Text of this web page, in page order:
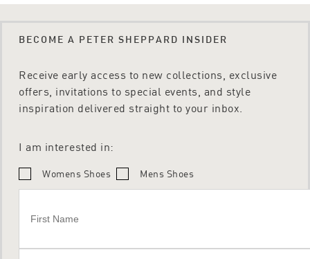
BECOME A PETER SHEPPARD INSIDER
Receive early access to new collections, exclusive
offers, invitations to special events, and style
inspiration delivered straight to your inbox.
I am interested in:
Womens Shoes Mens Shoes